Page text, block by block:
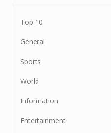
Top 10
General
Sports
World
Information
Entertainment